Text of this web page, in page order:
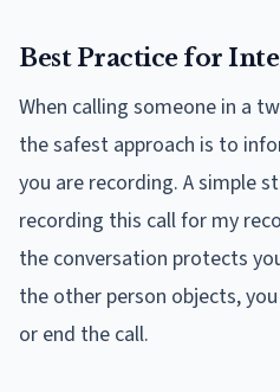
Best Practice for
When calling someone in a
the safest approach is to
you are recording. A simple
recording this call for my
the conversation protects
the other person objects,
or end the call.